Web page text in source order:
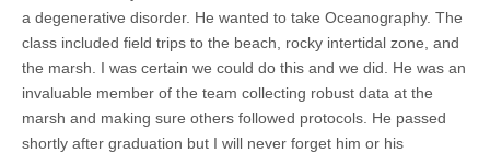
a degenerative disorder. He wanted to take Oceanography. The
class included field trips to the beach, rocky intertidal zone, and
the marsh. I was certain we could do this and we did. He was an
invaluable member of the team collecting robust data at the
marsh and making sure others followed protocols. He passed
shortly after graduation but I will never forget him or his